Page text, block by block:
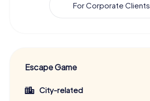
For Corporate Clients
Escape Game
City-related